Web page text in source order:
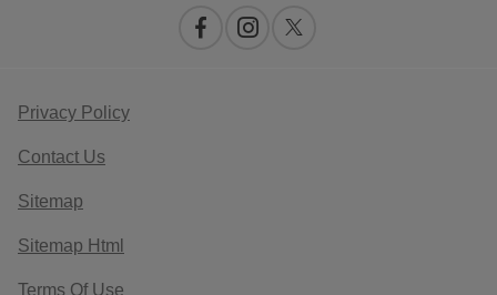
Privacy Policy
Contact Us
Sitemap
Sitemap Html
Terms Of Use